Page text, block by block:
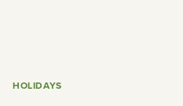
HOLIDAYS
PORTRAIT TYPE